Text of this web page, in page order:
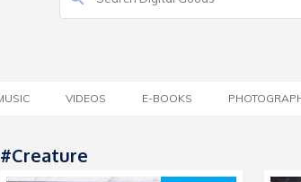
VIDEOS E-BOOKS
#creature